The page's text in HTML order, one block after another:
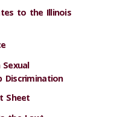
to the Illinois
Discrimination
Sheet